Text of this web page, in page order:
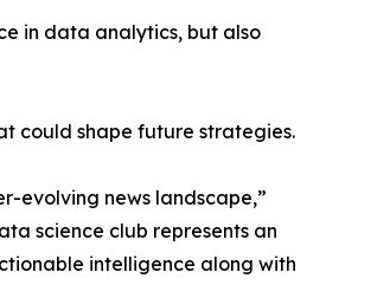
in data analytics, but also
could shape future strategies.
evolving news landscape,”
science club represents an
intelligence along with